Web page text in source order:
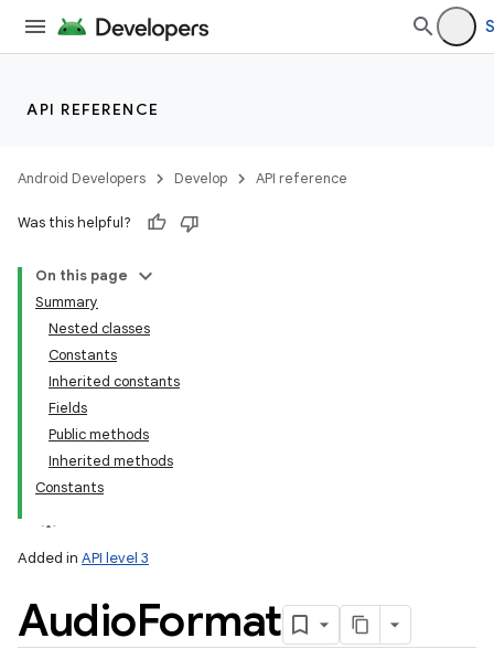
API REFERENCE
Android Developers Develop API reference
Was this helpful?
On this page
Summary
Nested classes
Constants
Inherited constants
Fields
Public methods
Inherited methods
Constants
Added in API level 3
AudioFormat